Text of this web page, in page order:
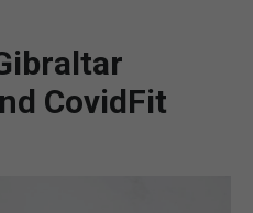
CovidFit